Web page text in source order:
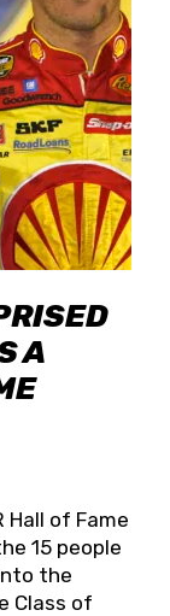
A
Hall of Fame
15 people
the
Class of